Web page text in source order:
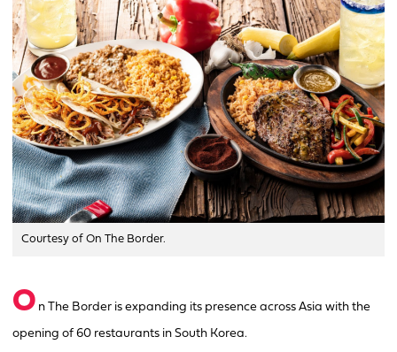
Courtesy of On The Border.
O n The Border is expanding its presence across Asia with the
opening of 60 restaurants in South Korea.